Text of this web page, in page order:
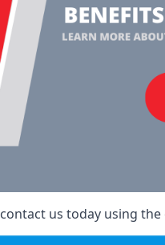
us today using